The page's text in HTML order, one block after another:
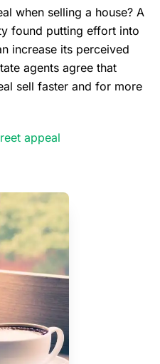
when selling a house? A
found putting effort into
increase its perceived
agents agree that
sell faster and for more
appeal